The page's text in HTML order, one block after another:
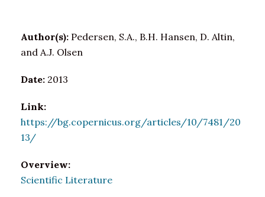
Author(s): Pedersen, S.A., B.H. Hansen, D. Altin,
and A.J. Olsen
Date: 2013
Link:
https://bg.copernicus.org/articles/10/7481/20
13/
Overview:
Scientific Literature